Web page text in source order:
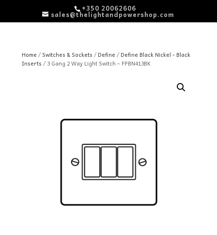
+350 20062606
sales@thelightandpowershop.com
Home / Switches & Sockets / Define / Define Black Nickel - Black
Inserts / 3 Gang 2 Way Light Switch – FPBN413BK